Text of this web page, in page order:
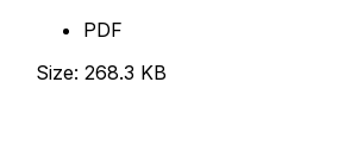
PDF
Size: 268.3 KB